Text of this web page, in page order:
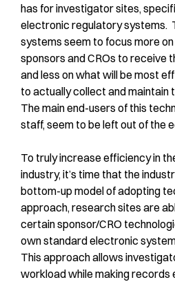
has for investigator sites,
electronic regulatory systems.
systems seem to focus more
sponsors and CROs to receive
and less on what will be most
to actually collect and maintain
The main end-users of this
staff, seem to be left out of the
To truly increase efficiency in
industry, it’s time that the
bottom-up model of adopting
approach, research sites are
certain sponsor/CRO
own standard electronic
This approach allows
workload while making records